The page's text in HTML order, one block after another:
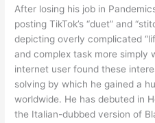
After losing his job in
posting TikTok’s “duet” and
depicting overly complicated
and complex task more simply
internet user found these
solving by which he gained a
worldwide. He has debuted in
the Italian-dubbed version of